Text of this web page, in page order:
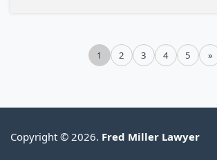
1 2 3 4 5 »
Copyright © 2026. Fred Miller Lawyer